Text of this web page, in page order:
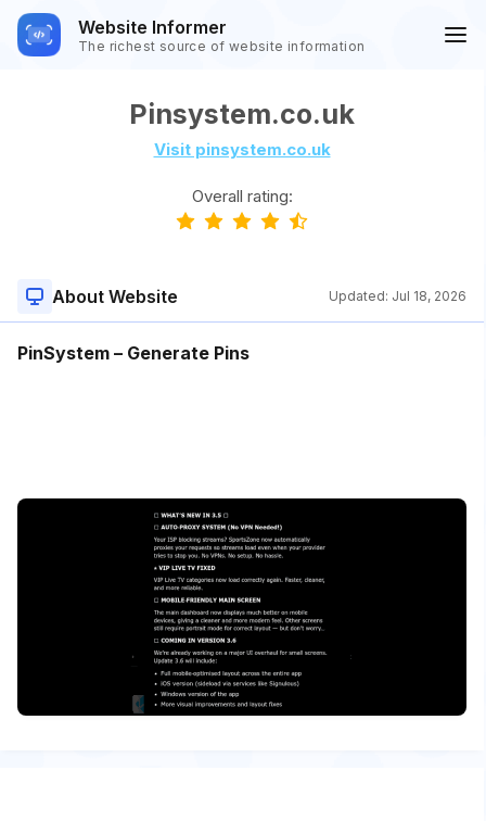
Website Informer
The richest source of website information
Pinsystem.co.uk
Visit pinsystem.co.uk
Overall rating:
About Website Updated: Jul 18, 2026
PinSystem – Generate Pins